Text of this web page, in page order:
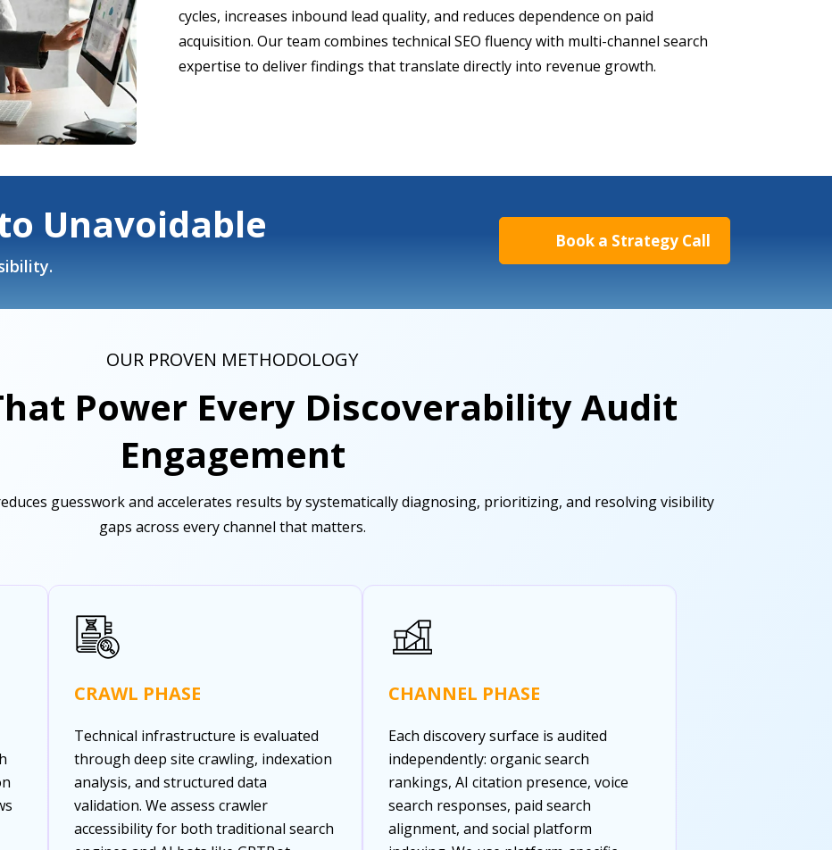
cycles, increases inbound lead quality, and reduces dependence on paid
acquisition. Our team combines technical SEO fluency with multi-channel search
expertise to deliver findings that translate directly into revenue growth.
Unavoidable Book a Strategy Call
OUR PROVEN METHODOLOGY
Power Every Discoverability Audit
Engagement
guesswork and accelerates results by systematically diagnosing, prioritizing, and resolving visibility
gaps across every channel that matters.
CRAWL PHASE
Technical infrastructure is evaluated
through deep site crawling, indexation
analysis, and structured data
validation. We assess crawler
accessibility for both traditional search
CHANNEL PHASE
Each discovery surface is audited
independently: organic search
rankings, AI citation presence, voice
search responses, paid search
alignment, and social platform